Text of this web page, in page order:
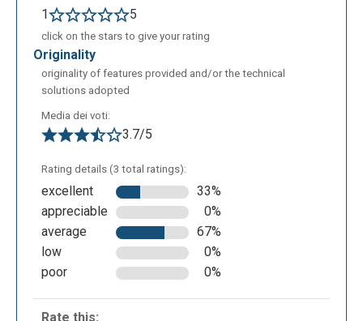
1
5
click on the stars to give your rating
originality
originality of features provided and/or the technical
solutions adopted
Media dei voti:
3.7/5
Rating details (3 total ratings):
excellent
33%
appreciable
0%
average
67%
low
0%
poor
0%
Rate this: